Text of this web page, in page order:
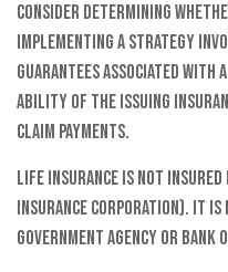
consider determining
implementing a strategy
guarantees associated with
ability of the issuing
claim payments.
Life insurance is not insured
Insurance Corporation). It
government agency or bank